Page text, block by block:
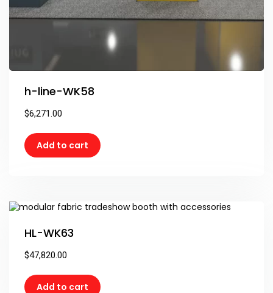
h-line-WK58
$6,271.00
Add to cart
HL-WK63
$47,820.00
Add to cart